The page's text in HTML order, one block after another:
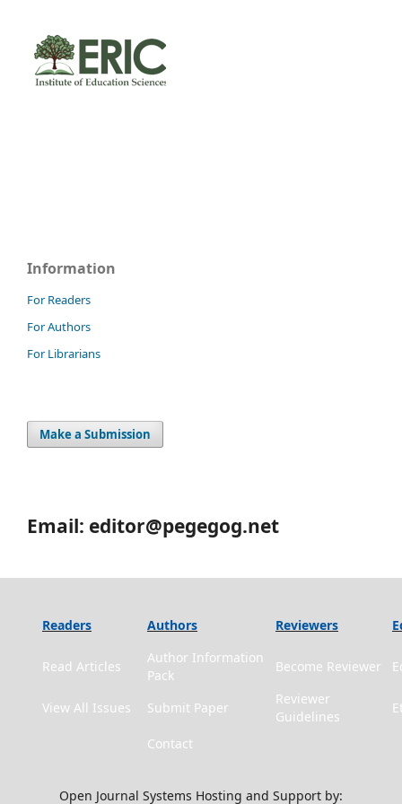
Information
For Readers
For Authors
For Librarians
Make a Submission
Email: editor@pegegog.net
Readers Authors Reviewers
Read Articles
Author Information
Pack
Become Reviewer
View All Issues Submit Paper
Reviewer
Guidelines
Contact
Open Journal Systems Hosting and Support by: